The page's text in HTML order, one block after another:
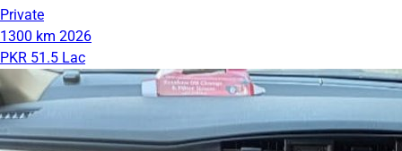
Private
1300 km 2026
PKR 51.5 Lac